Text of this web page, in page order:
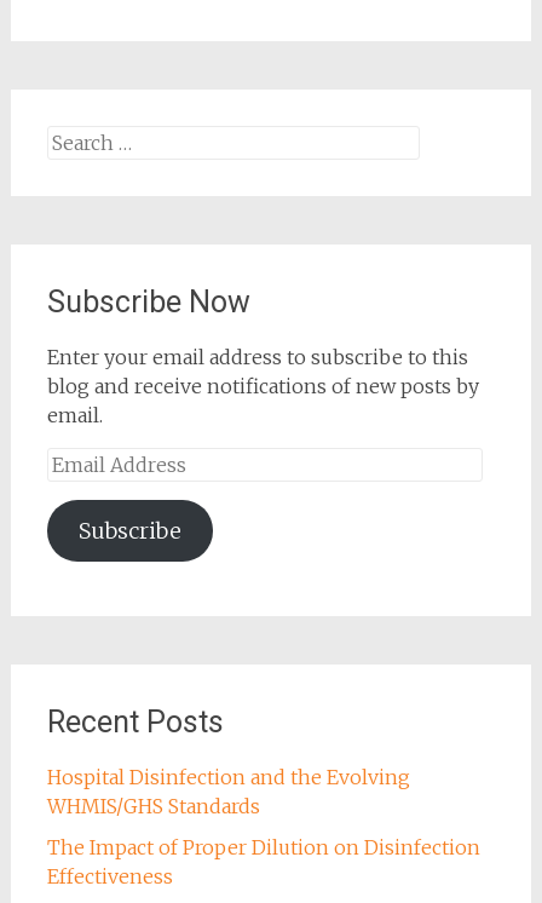
Search
Subscribe Now
Enter your email address to subscribe to this
blog and receive notifications of new posts by
email.
Email
Subscribe
Recent Posts
Hospital Disinfection and the Evolving
WHMIS/GHS Standards
The Impact of Proper Dilution on Disinfection
Effectiveness